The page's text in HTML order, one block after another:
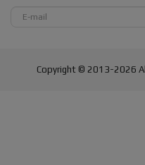
Copyright © 2013-2026